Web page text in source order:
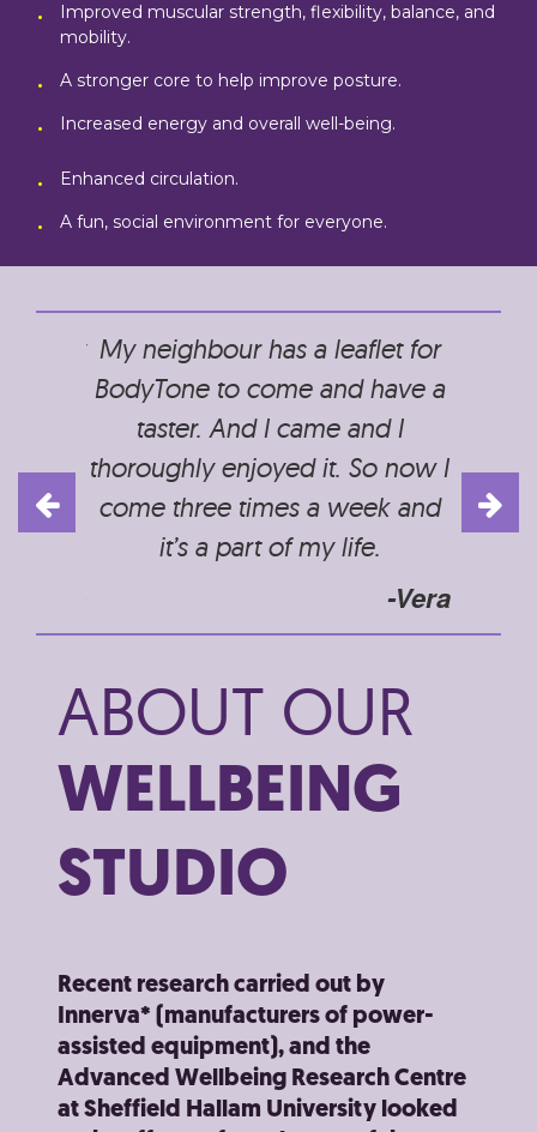
Improved muscular strength, flexibility, balance, and
mobility.
A stronger core to help improve posture.
Increased energy and overall well-being.
Enhanced circulation.
A fun, social environment for everyone.
A
as
My neighbour has a leaflet for
BodyTone to come and have a
taster. And I came and I
thoroughly enjoyed it. So now I
come three times a week and
it’s a part of my life.
-Vera
is
ABOUT OUR
WELLBEING
STUDIO
Recent research carried out by
Innerva* (manufacturers of power-
assisted equipment), and the
Advanced Wellbeing Research Centre
at Sheffield Hallam University looked